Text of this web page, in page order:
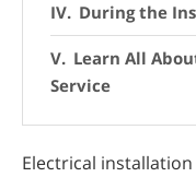
During the
Learn All
Service
Electrical